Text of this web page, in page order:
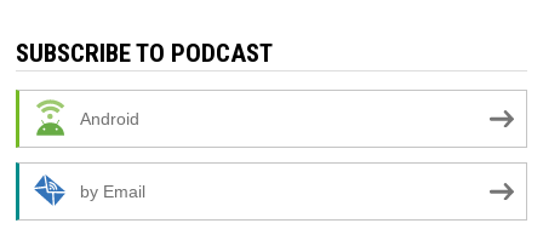
SUBSCRIBE TO PODCAST
Android
by Email